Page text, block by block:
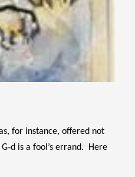
for instance, offered not
is a fool’s errand. Here